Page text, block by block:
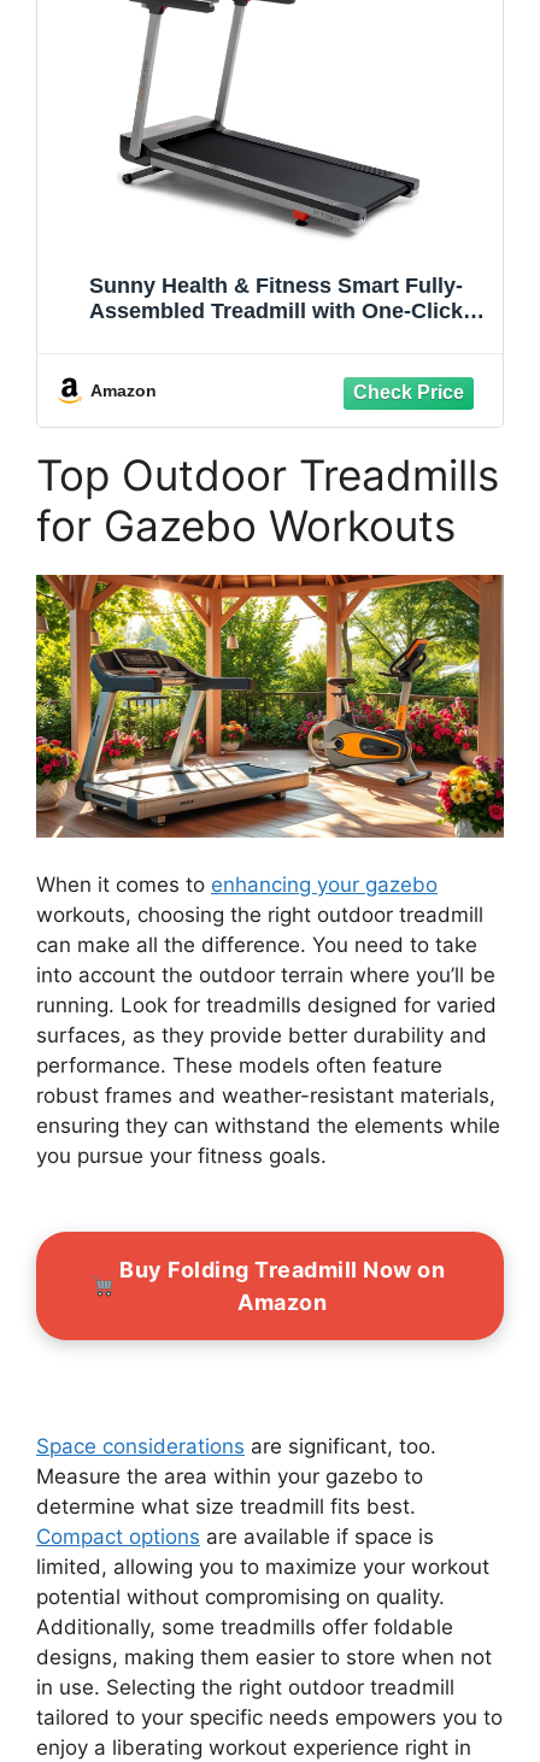
Sunny Health & Fitness Smart Fully-
Assembled Treadmill with One-Click
Technology, Free SunnyFit App
Connection - SF-T723030
Amazon
Top Outdoor Treadmills
for Gazebo Workouts
When it comes to enhancing your gazebo
workouts, choosing the right outdoor treadmill
can make all the difference. You need to take
into account the outdoor terrain where you’ll be
running. Look for treadmills designed for varied
surfaces, as they provide better durability and
performance. These models often feature
robust frames and weather-resistant materials,
ensuring they can withstand the elements while
you pursue your fitness goals.
Buy Folding Treadmill Now on
Amazon
Space considerations are significant, too.
Measure the area within your gazebo to
determine what size treadmill fits best.
Compact options are available if space is
limited, allowing you to maximize your workout
potential without compromising on quality.
Additionally, some treadmills offer foldable
designs, making them easier to store when not
in use. Selecting the right outdoor treadmill
tailored to your specific needs empowers you to
enjoy a liberating workout experience right in